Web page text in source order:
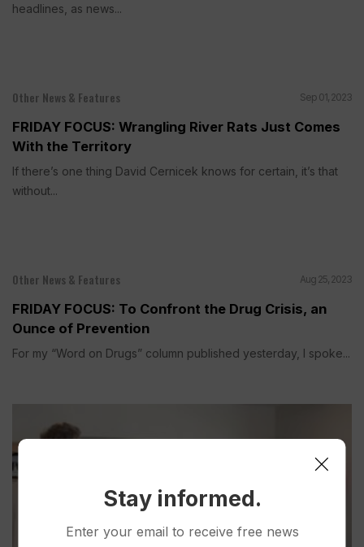
headlines, as news...
Other News & Features Sep 01, 2023
FRIDAY FOCUS: Wrangling River Rats Just Comes
With the Territory
If there’s one thing David Cernicek knows for certain, it’s that
without...
Other News & Features Aug 25, 2023
FRIDAY FOCUS: To Confront the Drug Crisis, an
Ounce of Prevention
For my “Word on Drugs” column published yesterday, I spoke...
Stay informed.
Enter your email to receive free news